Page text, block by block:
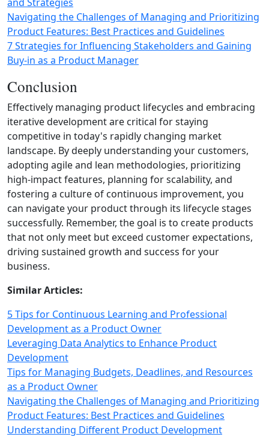
Navigating the Challenges of Managing and Prioritizing
Product Features: Best Practices and Guidelines
7 Strategies for Influencing Stakeholders and Gaining
Buy-in as a Product Manager
Conclusion
Effectively managing product lifecycles and embracing
iterative development are critical for staying
competitive in today's rapidly changing market
landscape. By deeply understanding your customers,
adopting agile and lean methodologies, prioritizing
high‑impact features, planning for scalability, and
fostering a culture of continuous improvement, you
can navigate your product through its lifecycle stages
successfully. Remember, the goal is to create products
that not only meet but exceed customer expectations,
driving sustained growth and success for your
business.
Similar Articles:
5 Tips for Continuous Learning and Professional
Development as a Product Owner
Leveraging Data Analytics to Enhance Product
Development
Tips for Managing Budgets, Deadlines, and Resources
as a Product Owner
Navigating the Challenges of Managing and Prioritizing
Product Features: Best Practices and Guidelines
Understanding Different Product Development